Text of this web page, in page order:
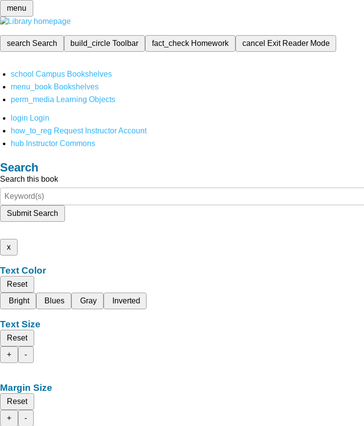
menu
search Search build_circleToolbar fact_check Homework cancel Exit Reader Mode
school Campus Bookshelves
menu_book Bookshelves
perm_media Learning Objects
login Login
how_to_reg Request Instructor Account
hub Instructor Commons
Search
Search this book
Submit Search
x
Text Color
Reset
Bright
Blues Gray Inverted
Text Size
Reset
+
-
Margin Size
Reset
+
-